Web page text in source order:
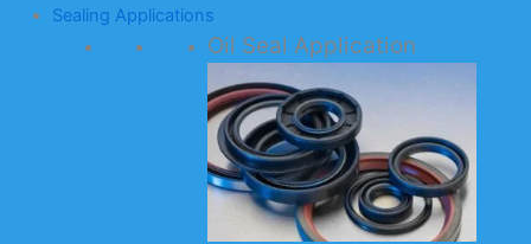
Sealing Applications
Oil Seal Application